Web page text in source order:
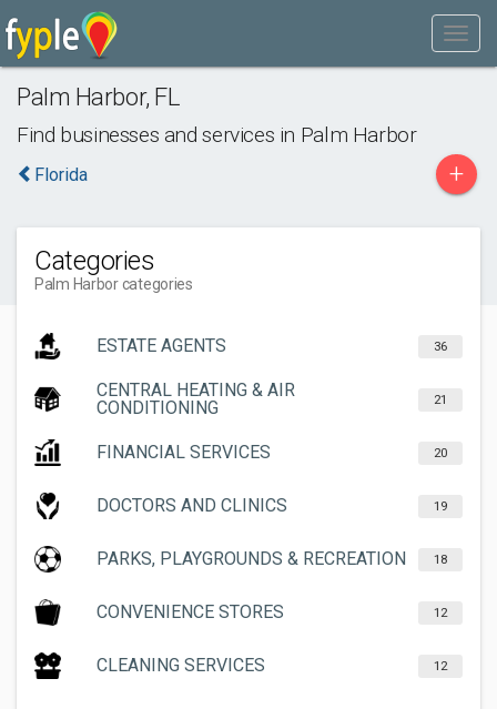
Palm Harbor, FL
Find businesses and services in Palm Harbor
Florida +
Categories
Palm Harbor categories
ESTATE AGENTS 36
CENTRAL HEATING & AIR
CONDITIONING
21
FINANCIAL SERVICES 20
DOCTORS AND CLINICS 19
PARKS, PLAYGROUNDS & RECREATION 18
CONVENIENCE STORES 12
CLEANING SERVICES 12